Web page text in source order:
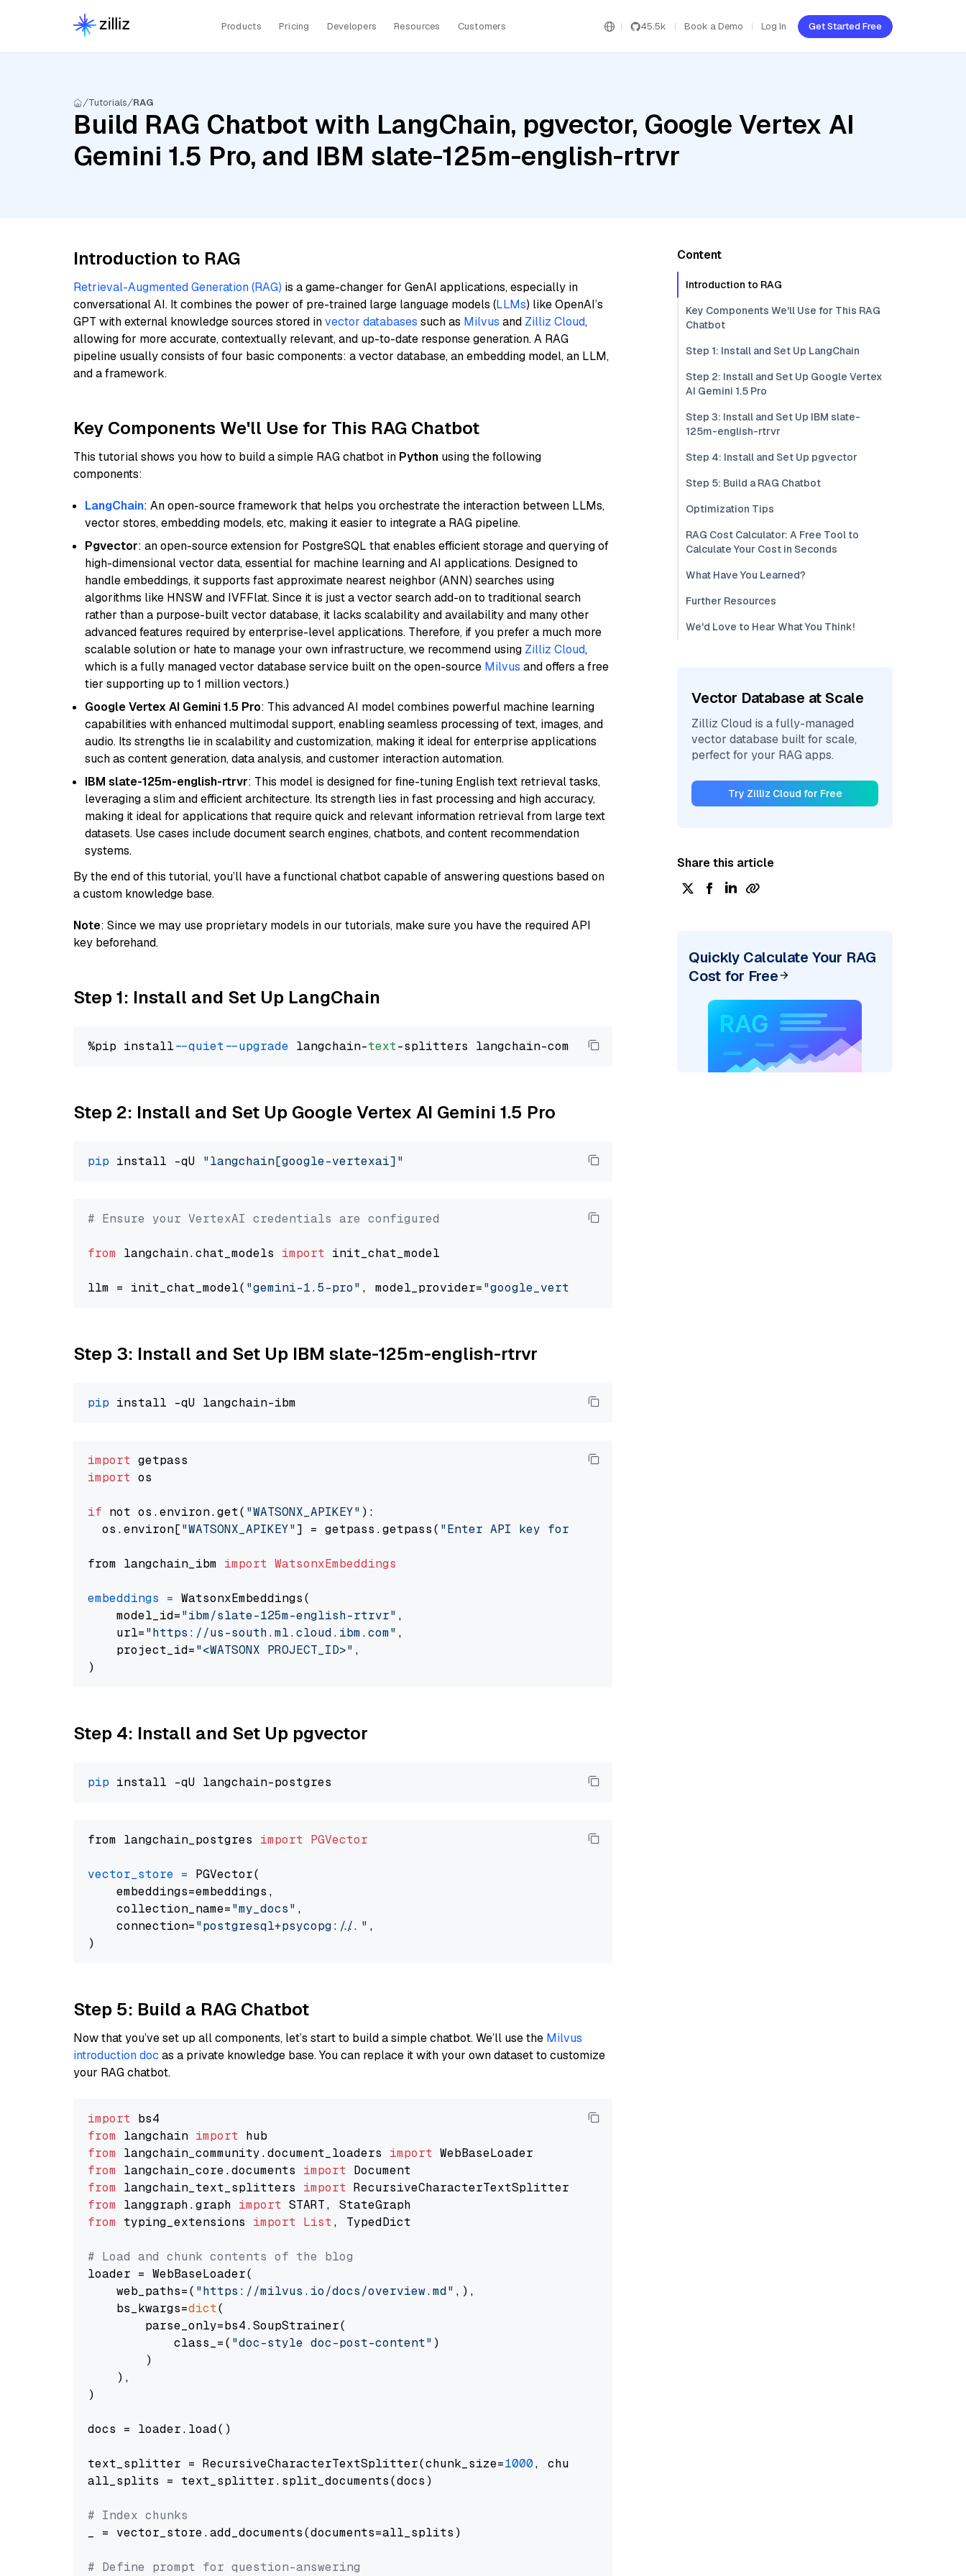
Products Pricing Developers Resources Customers 45.5k Book a Demo Log In Get Started Free
Tutorials RAG
Build RAG Chatbot with LangChain, pgvector, Google Vertex AI
Gemini 1.5 Pro, and IBM slate-125m-english-rtrvr
Introduction to RAG
Retrieval-Augmented Generation (RAG) is a game-changer for GenAI applications, especially in
conversational AI. It combines the power of pre-trained large language models (LLMs) like OpenAI’s
GPT with external knowledge sources stored invector databases such as Milvus and Zilliz Cloud,
allowing for more accurate, contextually relevant, and up-to-date response generation. A RAG
pipeline usually consists of four basic components: a vector database, an embedding model, an LLM,
and a framework.
Key Components We'll Use for This RAG Chatbot
This tutorial shows you how to build a simple RAG chatbot in Python using the following
components:
LangChain: An open-source framework that helps you orchestrate the interaction between LLMs,
vector stores, embedding models, etc, making it easier to integrate a RAG pipeline.
Pgvector: an open-source extension for PostgreSQL that enables efficient storage and querying of
high-dimensional vector data, essential for machine learning and AI applications. Designed to
handle embeddings, it supports fast approximate nearest neighbor (ANN) searches using
algorithms like HNSW and IVFFlat. Since it is just a vector search add-on to traditional search
rather than a purpose-built vector database, it lacks scalability and availability and many other
advanced features required by enterprise-level applications. Therefore, if you prefer a much more
scalable solution or hate to manage your own infrastructure, we recommend using Zilliz Cloud,
which is a fully managed vector database service built on the open-source Milvus and offers a free
tier supporting up to 1 million vectors.)
Google Vertex AI Gemini 1.5 Pro: This advanced AI model combines powerful machine learning
capabilities with enhanced multimodal support, enabling seamless processing of text, images, and
audio. Its strengths lie in scalability and customization, making it ideal for enterprise applications
such as content generation, data analysis, and customer interaction automation.
IBM slate-125m-english-rtrvr: This model is designed for fine-tuning English text retrieval tasks,
leveraging a slim and efficient architecture. Its strength lies in fast processing and high accuracy,
making it ideal for applications that require quick and relevant information retrieval from large text
datasets. Use cases include document search engines, chatbots, and content recommendation
systems.
By the end of this tutorial, you’ll have a functional chatbot capable of answering questions based on
a custom knowledge base.
Note: Since we may use proprietary models in our tutorials, make sure you have the required API
key beforehand.
Step 1: Install and Set Up LangChain
%pip install --quiet --upgrade langchain-text
Step 2: Install and Set Up Google Vertex AI Gemini 1.5 Pro
pip install -qU "langchain[google-vertexai]"
# Ensure your VertexAI credentials are configured
from langchain.chat_models import init_chat_model
llm = init_chat_model( "gemini-1.5-pro" , model_provider="google_vertexai"
Step 3: Install and Set Up IBM slate-125m-english-rtrvr
pip
import
import os
if not os.environ.get( "WATSONX_APIKEY" ):
  os.environ[
"WATSONX_APIKEY"] = getpass.getpass( "Enter API key for IBM watsonx: "
from langchain_ibm import WatsonxEmbeddings
embeddings = WatsonxEmbeddings(
    model_id=
"ibm/slate-125m-english-rtrvr" ,
    url=
"https://us-south.ml.cloud.ibm.com" ,
    project_id=
"<WATSONX PROJECT_ID>" ,
Step 4: Install and Set Up pgvector
pip
from langchain_postgres import PGVector
vector_store = PGVector(
    embeddings=embeddings,
    collection_name=
"my_docs" ,
    connection=
"postgresql+psycopg://..." ,
Step 5: Build a RAG Chatbot
Now that you’ve set up all components, let’s start to build a simple chatbot. We’ll use the Milvus
introduction doc as a private knowledge base. You can replace it with your own dataset to customize
your RAG chatbot.
import
from langchain import
from langchain_community.document_loaders import
from langchain_core.documents import
from langchain_text_splitters import
from langgraph.graph import
from typing_extensions import List, TypedDict
# Load and chunk contents of the blog
loader = WebBaseLoader(
    web_paths=(
"https://milvus.io/docs/overview.md" ,),
    bs_kwargs=
dict(
        parse_only=bs4.SoupStrainer(
            class_=(
"doc-style doc-post-content" )
        )
    ),
)
docs = loader.load()
text_splitter = RecursiveCharacterTextSplitter(chunk_size=1000, chunk_overlap=
all_splits = text_splitter.split_documents(docs)
# Index chunks
_ = vector_store.add_documents(documents=all_splits)
# Define prompt for question-answering
Content
Introduction to RAG
Key Components We'll Use for This RAG
Chatbot
Step 1: Install and Set Up LangChain
Step 2: Install and Set Up Google Vertex
AI Gemini 1.5 Pro
Step 3: Install and Set Up IBM slate-
125m-english-rtrvr
Step 4: Install and Set Up pgvector
Step 5: Build a RAG Chatbot
Optimization Tips
RAG Cost Calculator: A Free Tool to
Calculate Your Cost in Seconds
What Have You Learned?
Further Resources
We'd Love to Hear What You Think!
Vector Database at Scale
Zilliz Cloud is a fully-managed
vector database built for scale,
perfect for your RAG apps.
Try Zilliz Cloud for Free
Share this article
Quickly Calculate Your RAG
Cost for Free